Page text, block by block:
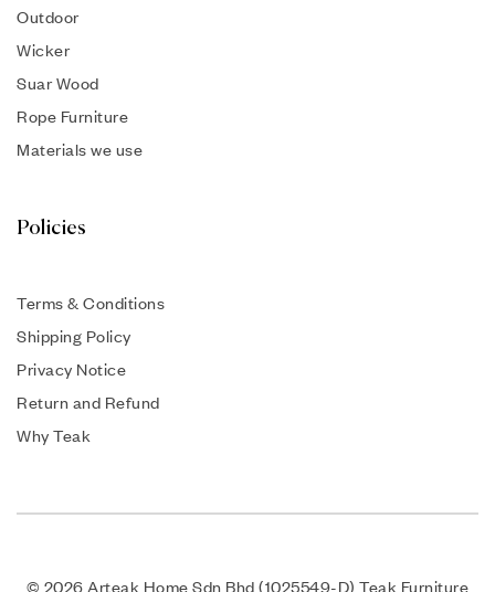
Outdoor
Wicker
Suar Wood
Rope Furniture
Materials we use
Policies
Terms & Conditions
Shipping Policy
Privacy Notice
Return and Refund
Why Teak
© 2026 Arteak Home Sdn Bhd (1025549-D) Teak Furniture